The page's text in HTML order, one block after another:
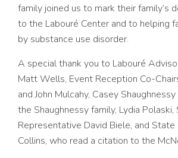
family joined us to mark their family’s
to the Labouré Center and to helping
by substance use disorder.
A special thank you to Labouré
Matt Wells, Event Reception Co-
and John Mulcahy, Casey
the Shaughnessy family, Lydia Polaski,
Representative David Biele, and State
Collins, who read a citation to the